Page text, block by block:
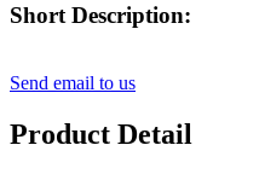
Short Description:
Send email to us
Product Detail